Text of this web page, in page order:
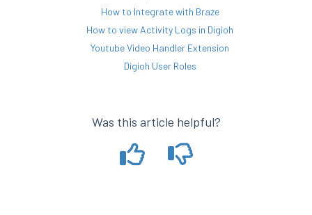
How to Integrate with Braze
How to view Activity Logs in Digioh
Youtube Video Handler Extension
Digioh User Roles
Was this article helpful?